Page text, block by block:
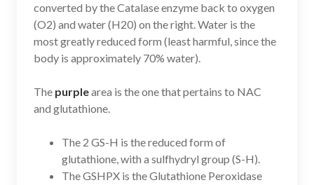
converted by the Catalase enzyme back to oxygen
(O2) and water (H20) on the right. Water is the
most greatly reduced form (least harmful, since the
body is approximately 70% water).
The purplearea is the one that pertains to NAC
and glutathione.
The 2 GS-H is the reduced form of
glutathione, with a sulfhydryl group (S-H).
The GSHPX is the Glutathione Peroxidase